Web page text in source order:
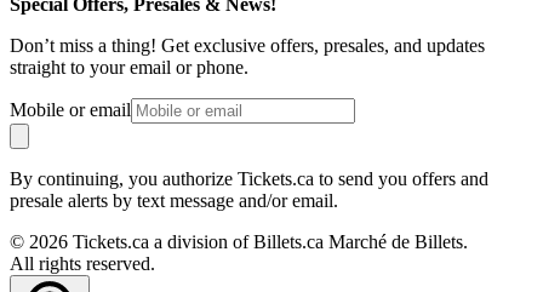
Don’t miss a thing! Get exclusive offers, presales, and updates
straight to your email or phone.
Mobile or email
By continuing, you authorize Tickets.ca to send you offers and
presale alerts by text message and/or email.
© 2026 Tickets.ca a division of Billets.ca Marché de Billets.
All rights reserved.